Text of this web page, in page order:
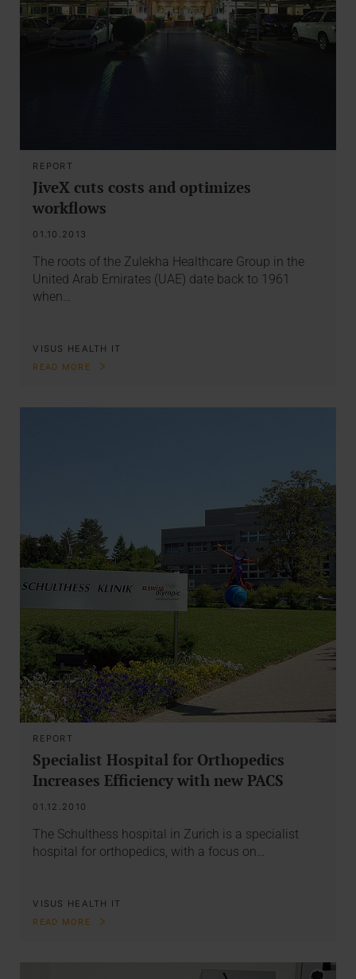
REPORT
JiveX cuts costs and optimizes
workflows
01.10.2013
The roots of the Zulekha Healthcare Group in the
United Arab Emirates (UAE) date back to 1961
when…
VISUS HEALTH IT
READ MORE
REPORT
Specialist Hospital for Orthopedics
Increases Efficiency with new PACS
01.12.2010
The Schulthess hospital in Zurich is a specialist
hospital for orthopedics, with a focus on…
VISUS HEALTH IT
READ MORE